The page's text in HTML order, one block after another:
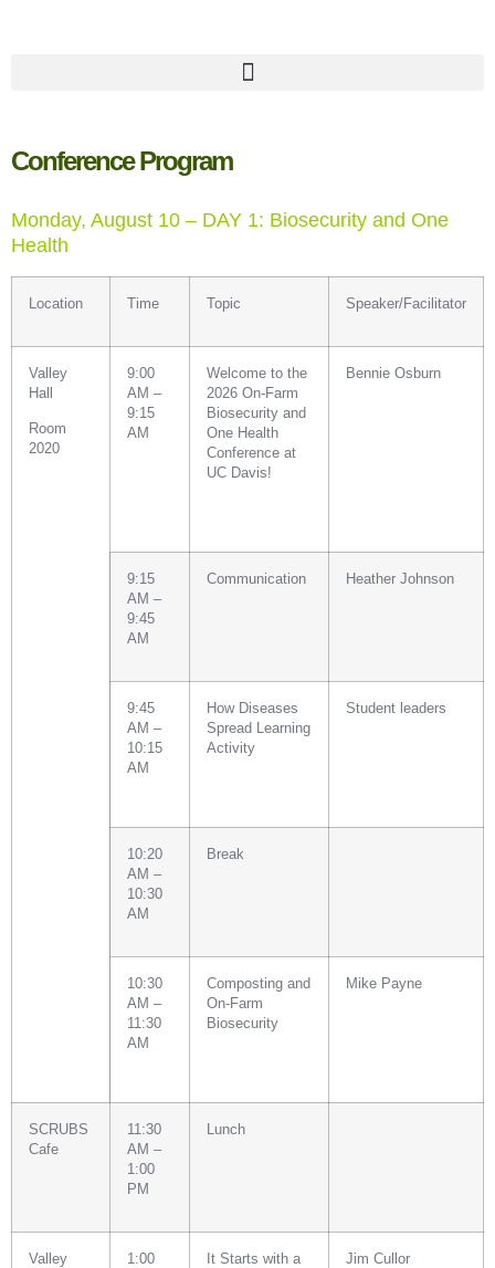
Conference Program
Monday, August 10 – DAY 1: Biosecurity and One
Health
Location Time Topic Speaker/Facilitator
Valley
Hall
Room
2020
9:00
AM –
9:15
AM
Welcome to the
2026 On-Farm
Biosecurity and
One Health
Conference at
UC Davis!
Bennie Osburn
9:15
AM –
9:45
AM
Communication Heather Johnson
9:45
AM –
10:15
AM
How Diseases
Spread Learning
Activity
Student leaders
10:20
AM –
10:30
AM
Break
10:30
AM –
11:30
AM
Composting and
On-Farm
Biosecurity
Mike Payne
SCRUBS
Cafe
11:30
AM –
1:00
PM
Lunch
Valley
1:00
It Starts with a
Jim Cullor